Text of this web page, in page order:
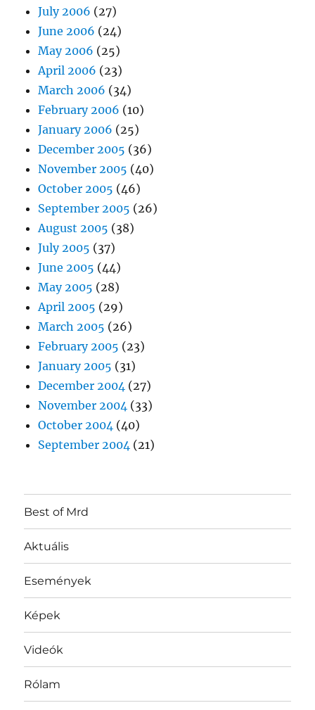
July 2006 (27)
June 2006 (24)
May 2006 (25)
April 2006 (23)
March 2006 (34)
February 2006 (10)
January 2006 (25)
December 2005 (36)
November 2005 (40)
October 2005 (46)
September 2005 (26)
August 2005 (38)
July 2005 (37)
June 2005 (44)
May 2005 (28)
April 2005 (29)
March 2005 (26)
February 2005 (23)
January 2005 (31)
December 2004 (27)
November 2004 (33)
October 2004 (40)
September 2004 (21)
Best of Mrd
Aktuális
Események
Képek
Videók
Rólam